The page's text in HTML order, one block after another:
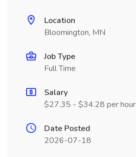
Location
Bloomington, MN
Job Type
Full Time
Salary
$27.35 - $34.28 per hour
Date Posted
2026-07-18